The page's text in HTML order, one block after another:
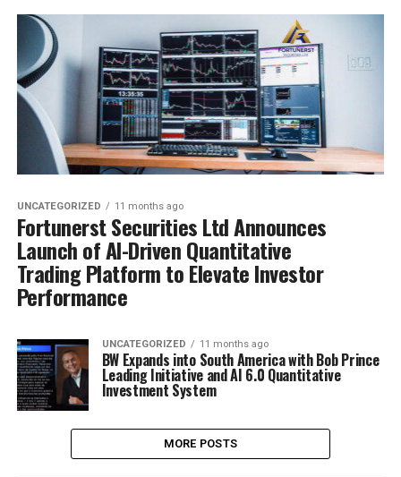
UNCATEGORIZED 11 months ago
Fortunerst Securities Ltd Announces
Launch of AI-Driven Quantitative
Trading Platform to Elevate Investor
Performance
UNCATEGORIZED 11 months ago
BW Expands into South America with Bob Prince
Leading Initiative and AI 6.0 Quantitative
Investment System
MORE POSTS